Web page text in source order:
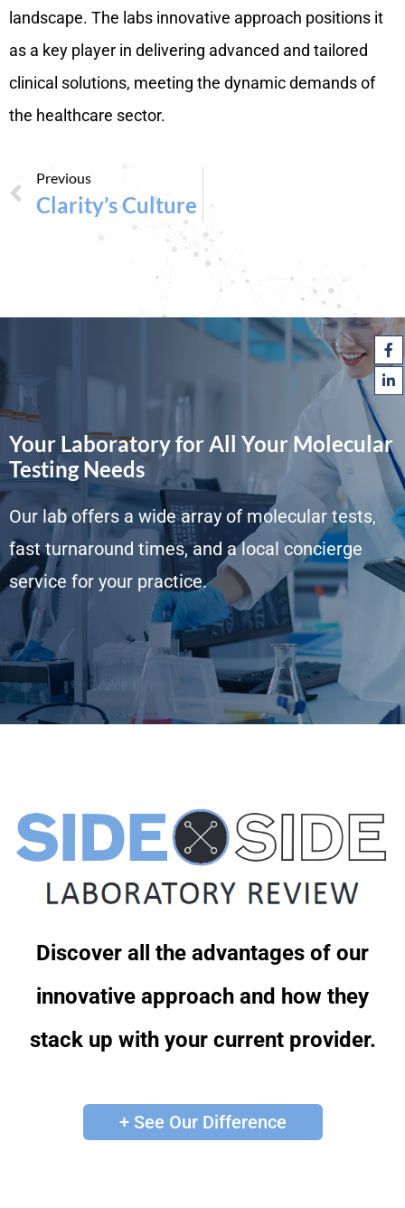
landscape. The labs innovative approach positions it
as a key player in delivering advanced and tailored
clinical solutions, meeting the dynamic demands of
the healthcare sector.
Previous
Clarity’s Culture
Your Laboratory for All Your Molecular
Testing Needs
Our lab offers a wide array of molecular tests,
fast turnaround times, and a local concierge
service for your practice.
Discover all the advantages of our
innovative approach and how they
stack up with your current provider.
+ See Our Difference